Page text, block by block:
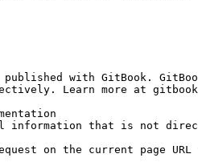
with GitBook.
Learn more at
information that is not
request on the current page